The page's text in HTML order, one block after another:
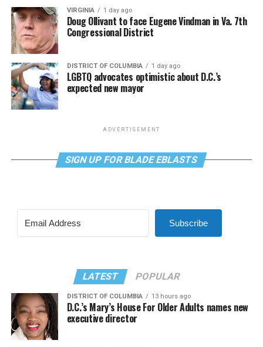
VIRGINIA 1 day ago
Doug Ollivant to face Eugene Vindman in Va. 7th
Congressional District
DISTRICT OF COLUMBIA 1 day ago
LGBTQ advocates optimistic about D.C.’s
expected new mayor
ADVERTISEMENT
SIGN UP FOR BLADE EBLASTS
Subscribe
LATEST POPULAR
DISTRICT OF COLUMBIA 13 hours ago
D.C.’s Mary’s House For Older Adults names new
executive director